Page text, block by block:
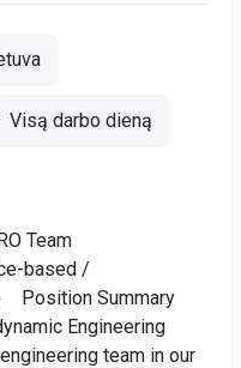
Visą darbo dieną
Team
based /
Position Summary
Engineering
team in our